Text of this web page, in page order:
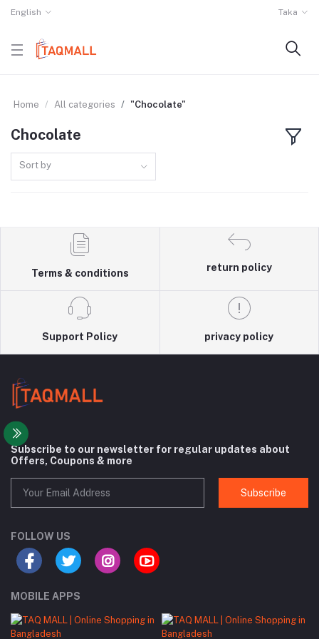
English Taka
Home All categories "Chocolate"
Chocolate
Sort by
Terms & conditions
return policy
Support Policy privacy policy
Subscribe to our newsletter for regular updates about
Offers, Coupons & more
Subscribe
FOLLOW US
MOBILE APPS